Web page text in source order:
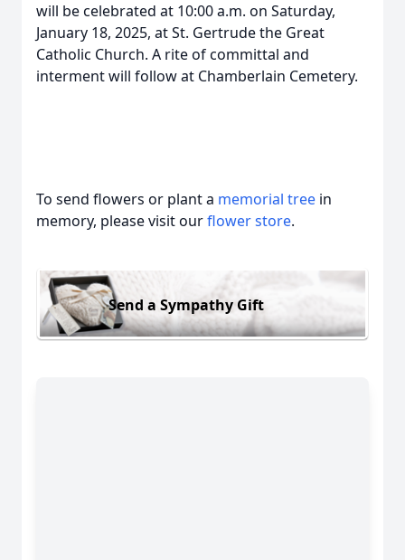
will be celebrated at 10:00 a.m. on Saturday,
January 18, 2025, at St. Gertrude the Great
Catholic Church. A rite of committal and
interment will follow at Chamberlain Cemetery.
To send flowers or plant a memorial tree in
memory, please visit ourflower store.
Send a Sympathy Gift